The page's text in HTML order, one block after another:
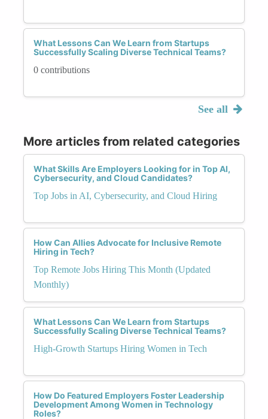
What Lessons Can We Learn from Startups
Successfully Scaling Diverse Technical Teams?
0 contributions
See all
More articles from related categories
What Skills Are Employers Looking for in Top AI,
Cybersecurity, and Cloud Candidates?
Top Jobs in AI, Cybersecurity, and Cloud Hiring
How Can Allies Advocate for Inclusive Remote
Hiring in Tech?
Top Remote Jobs Hiring This Month (Updated
Monthly)
What Lessons Can We Learn from Startups
Successfully Scaling Diverse Technical Teams?
High-Growth Startups Hiring Women in Tech
How Do Featured Employers Foster Leadership
Development Among Women in Technology
Roles?